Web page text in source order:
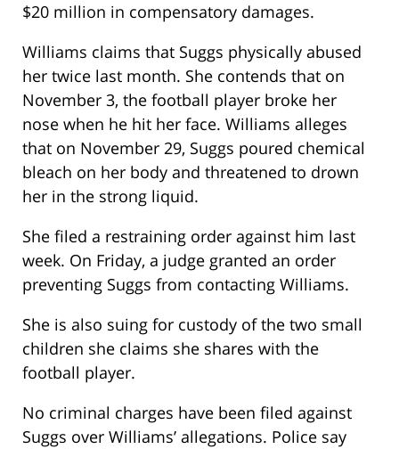
$20 million in compensatory damages.
Williams claims that Suggs physically abused
her twice last month. She contends that on
November 3, the football player broke her
nose when he hit her face. Williams alleges
that on November 29, Suggs poured chemical
bleach on her body and threatened to drown
her in the strong liquid.
She filed a restraining order against him last
week. On Friday, a judge granted an order
preventing Suggs from contacting Williams.
She is also suing for custody of the two small
children she claims she shares with the
football player.
No criminal charges have been filed against
Suggs over Williams’ allegations. Police say